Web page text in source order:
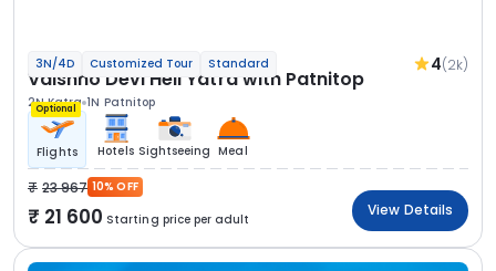
3N/4D Customized Tour Standard 4(2k)
Vaishno Devi Heli Yatra with Patnitop
2N Katra 1N Patnitop
Optional
Flights Hotels Sightseeing Meal
23 967 10% OFF
21 600 Starting price per adult
View Details